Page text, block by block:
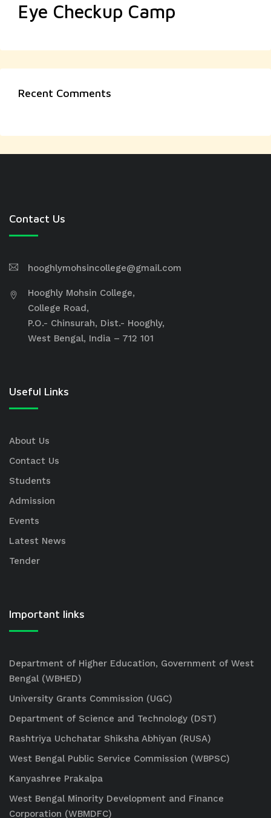
Eye Checkup Camp
Recent Comments
Contact Us
hooghlymohsincollege@gmail.com
Hooghly Mohsin College,
College Road,
P.O.- Chinsurah, Dist.- Hooghly,
West Bengal, India – 712 101
Useful Links
About Us
Contact Us
Students
Admission
Events
Latest News
Tender
Important links
Department of Higher Education, Government of West
Bengal (WBHED)
University Grants Commission (UGC)
Department of Science and Technology (DST)
Rashtriya Uchchatar Shiksha Abhiyan (RUSA)
West Bengal Public Service Commission (WBPSC)
Kanyashree Prakalpa
West Bengal Minority Development and Finance
Corporation (WBMDFC)